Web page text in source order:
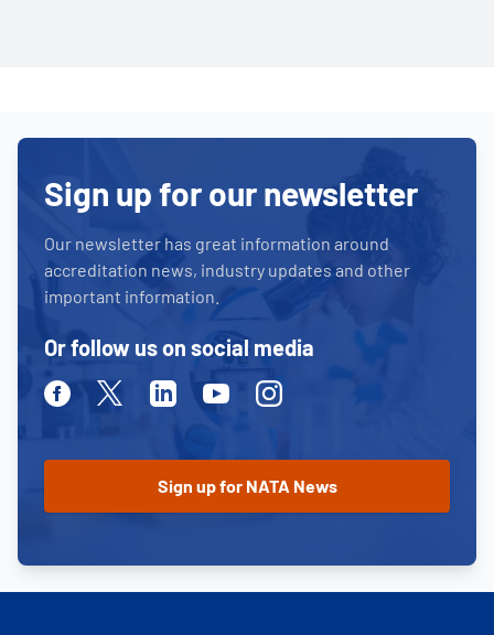
Sign up for our newsletter
Our newsletter has great information around
accreditation news, industry updates and other
important information.
Or follow us on social media
FacebookTwitterLinkedinYoutubeInstagram